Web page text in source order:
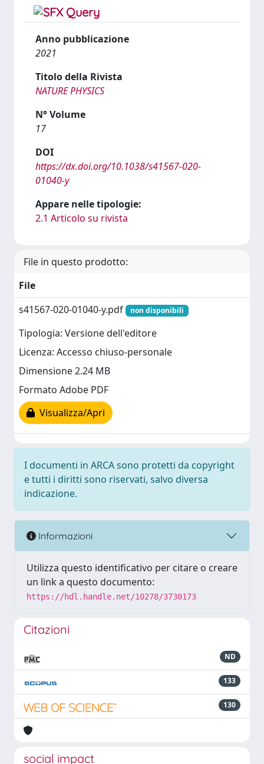
Anno pubblicazione
2021
Titolo della Rivista
NATURE PHYSICS
N° Volume
17
DOI
https://dx.doi.org/10.1038/s41567-020-
01040-y
Appare nelle tipologie:
2.1 Articolo su rivista
File in questo prodotto:
File
s41567-020-01040-y.pdf
non disponibili
Tipologia: Versione dell'editore
Licenza: Accesso chiuso-personale
Dimensione 2.24 MB
Formato Adobe PDF
Visualizza/Apri
I documenti in ARCA sono protetti da copyright
e tutti i diritti sono riservati, salvo diversa
indicazione.
Informazioni
Utilizza questo identificativo per citare o creare
un link a questo documento:
https://hdl.handle.net/10278/3730173
Citazioni
ND
133
130
social impact